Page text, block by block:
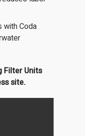
with Coda
Filter Units
site.